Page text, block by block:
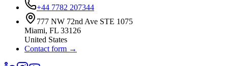
+44 7782 207344
777 NW 72nd Ave STE 1075
Miami, FL 33126
United States
Contact form →